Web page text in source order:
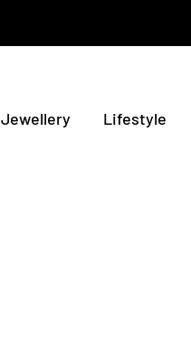
Jewellery Lifestyle